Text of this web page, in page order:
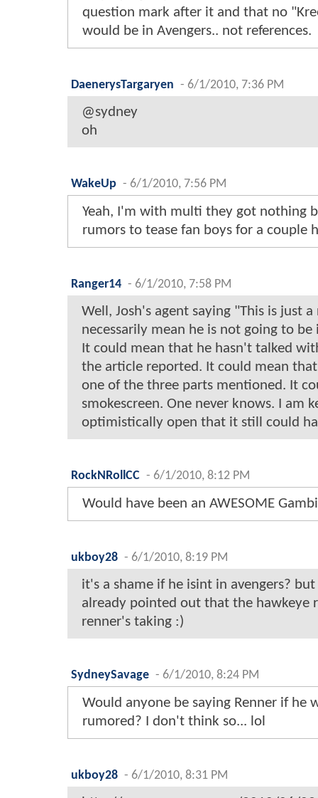
question mark after it and that no
would be in Avengers.. not references.
DaenerysTargaryen - 6/1/2010, 7:36 PM
@sydney
oh
WakeUp - 6/1/2010, 7:56 PM
Yeah, I'm with multi they got nothing
rumors to tease fan boys for a couple
Ranger14 - 6/1/2010, 7:58 PM
Well, Josh's agent saying "This is just
necessarily mean he is not going to be
It could mean that he hasn't talked
the article reported. It could mean
one of the three parts mentioned. It
smokescreen. One never knows. I am
optimistically open that it still could
RockNRollCC - 6/1/2010, 8:12 PM
Would have been an AWESOME
ukboy28 - 6/1/2010, 8:19 PM
it's a shame if he isint in avengers?
already pointed out that the hawkeye
renner's taking :)
SydneySavage - 6/1/2010, 8:24 PM
Would anyone be saying Renner if he
rumored? I don't think so... lol
ukboy28 - 6/1/2010, 8:31 PM